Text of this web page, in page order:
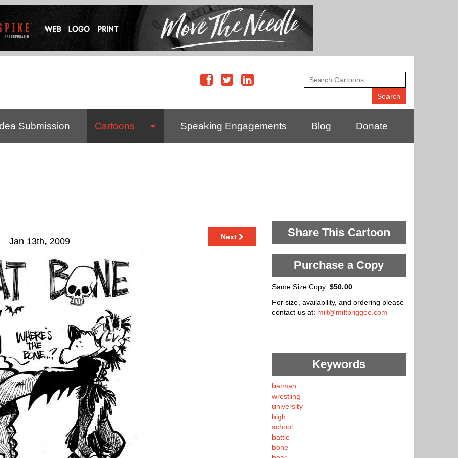
Submission Cartoons Speaking Engagements Blog Donate
Jan 13th, 2009 Next Share This Cartoon
Purchase a Copy
Same Size Copy: $50.00
For size, availability, and ordering please
contact us at: milt@miltpriggee.com
Keywords
batman
wrestling
university
high
school
battle
bone